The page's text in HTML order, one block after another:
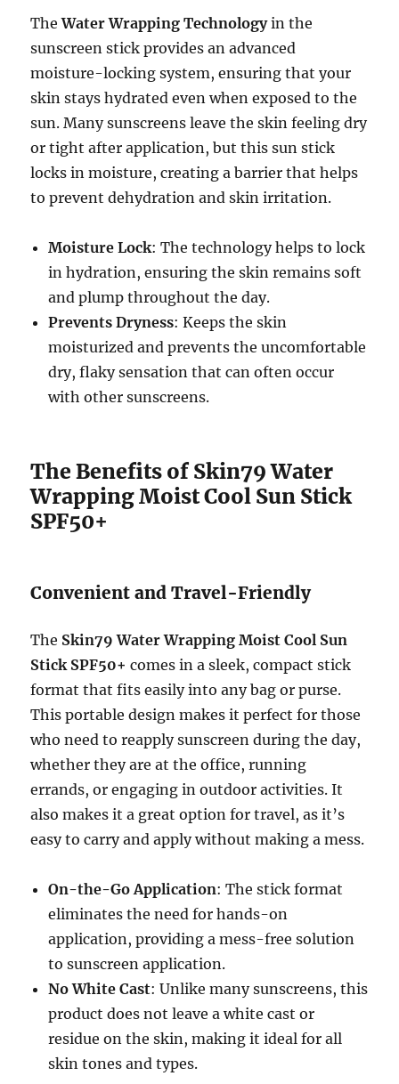
TheWater Wrapping Technologyin the
sunscreen stick provides an advanced
moisture-locking system, ensuring that your
skin stays hydrated even when exposed to the
sun. Many sunscreens leave the skin feeling dry
or tight after application, but this sun stick
locks in moisture, creating a barrier that helps
to prevent dehydration and skin irritation.
Moisture Lock: The technology helps to lock
in hydration, ensuring the skin remains soft
and plump throughout the day.
Prevents Dryness: Keeps the skin
moisturized and prevents the uncomfortable
dry, flaky sensation that can often occur
with other sunscreens.
The Benefits of Skin79 Water
Wrapping Moist Cool Sun Stick
SPF50+
Convenient and Travel-Friendly
The Skin79 Water Wrapping Moist Cool Sun
Stick SPF50+ comes in a sleek, compact stick
format that fits easily into any bag or purse.
This portable design makes it perfect for those
who need to reapply sunscreen during the day,
whether they are at the office, running
errands, or engaging in outdoor activities. It
also makes it a great option for travel, as it’s
easy to carry and apply without making a mess.
On-the-Go Application: The stick format
eliminates the need for hands-on
application, providing a mess-free solution
to sunscreen application.
No White Cast: Unlike many sunscreens, this
product does not leave a white cast or
residue on the skin, making it ideal for all
skin tones and types.